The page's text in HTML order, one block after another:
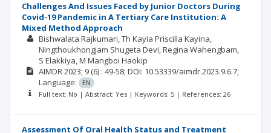
Challenges And Issues Faced by Junior Doctors During
Covid-19 Pandemic in A Tertiary Care Institution: A
Mixed Method Approach
Bishwalata Rajkumari Th Kayia Priscilla Kayina
Ningthoukhongjam Shugeta Devi Regina Wahengbam
S Elakkiya M Mangboi Haokip
AIMDR2023; 9 (6) : 49-58; DOI: 10.53339/aimdr.2023.9.6.7;
Language:
EN
Full text: No | Abstract: Yes | Keywords: 5 | References: 26
Assessment Of Oral Health Status and Treatment